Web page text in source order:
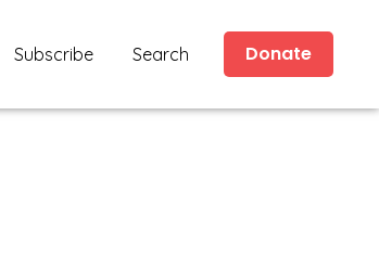
Civic Resources
submenu for About
Subscribe Search Donate